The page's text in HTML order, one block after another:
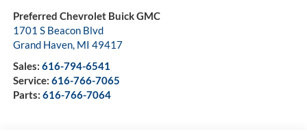
Preferred Chevrolet Buick GMC
1701 S Beacon Blvd
Grand Haven, MI 49417
Sales: 616-794-6541
Service: 616-766-7065
Parts: 616-766-7064